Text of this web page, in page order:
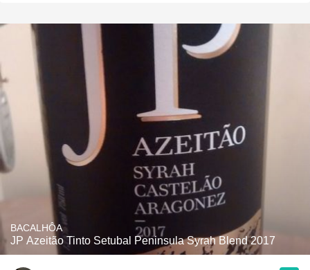
BACALHÔA
JP Azeitão Tinto Setubal Peninsula Syrah Blend 2017